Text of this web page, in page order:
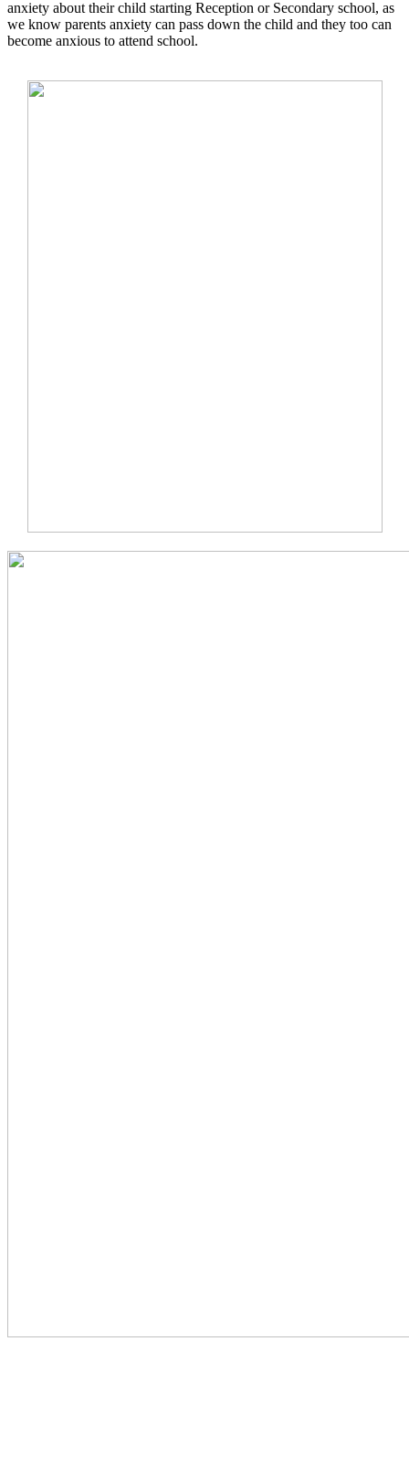
anxiety about their child starting Reception or Secondary school, as
we know parents anxiety can pass down the child and they too can
become anxious to attend school.